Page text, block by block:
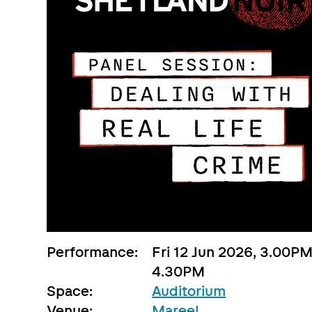
Performance:
Fri 12 Jun 2026,
4.30PM
Space:
Auditorium